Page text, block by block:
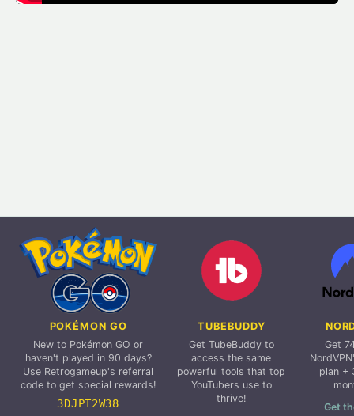
POKÉMON GO
New to Pokémon GO or
haven't played in 90 days?
Use Retrogameup's referral
code to get special rewards!
3DJPT2W38
TUBEBUDDY
Get TubeBuddy to
access the same
powerful tools that top
YouTubers use to
thrive!
Get
plan +
Get